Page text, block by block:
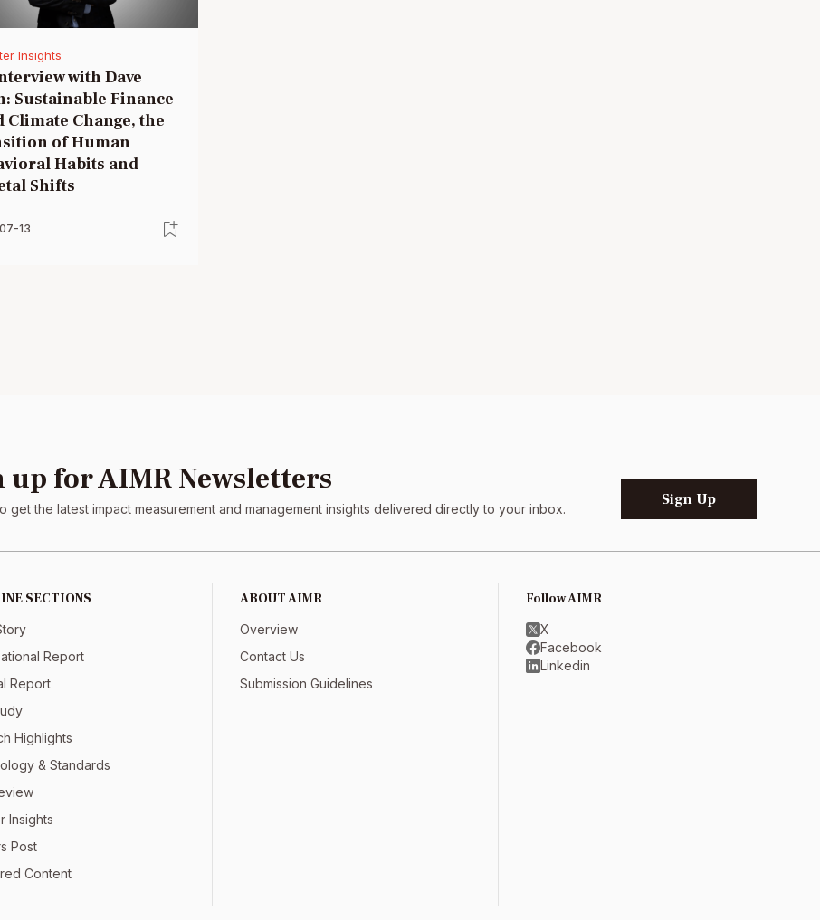
Insights
with Dave
Sustainable Finance
Climate Change, the
of Human
Habits and
Shifts
13
up for AIMR Newsletters
get the latest impact measurement and management insights delivered directly to your inbox.
Sign Up
SECTIONS
Report
Report
Highlights
& Standards
Insights
Post
Content
ABOUT AIMR
Overview
Contact Us
Submission Guidelines
Follow AIMR
X
Facebook
Linkedin